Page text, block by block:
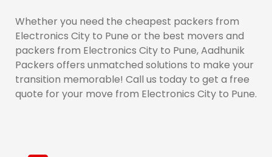
Whether you need the cheapest packers from
Electronics City to Pune or the best movers and
packers from Electronics City to Pune, Aadhunik
Packers offers unmatched solutions to make your
transition memorable! Call us today to get a free
quote for your move from Electronics City to Pune.